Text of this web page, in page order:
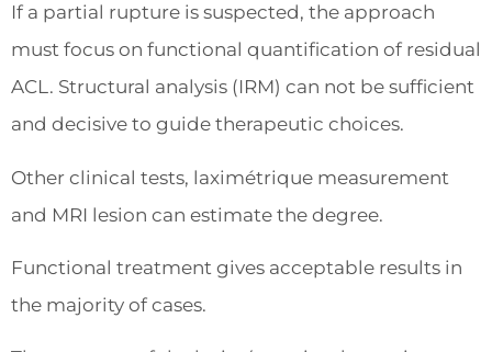
If a partial rupture is suspected, the approach
must focus on functional quantification of residual
ACL. Structural analysis (IRM) can not be sufficient
and decisive to guide therapeutic choices.
Other clinical tests, laximétrique measurement
and MRI lesion can estimate the degree.
Functional treatment gives acceptable results in
the majority of cases.